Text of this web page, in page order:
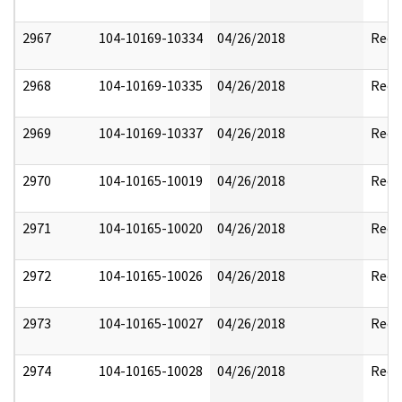
2967 104-10169-10334 04/26/2018
2968 104-10169-10335 04/26/2018
2969 104-10169-10337 04/26/2018
2970 104-10165-10019 04/26/2018
2971 104-10165-10020 04/26/2018
2972 104-10165-10026 04/26/2018
2973 104-10165-10027 04/26/2018
2974 104-10165-10028 04/26/2018